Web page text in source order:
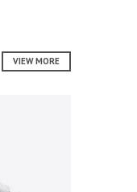
VIEW MORE